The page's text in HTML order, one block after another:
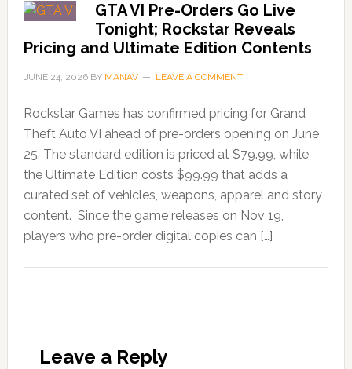
GTA VI Pre-Orders Go Live
Tonight; Rockstar Reveals
Pricing and Ultimate Edition Contents
JUNE 24, 2026BY MANAV LEAVE A COMMENT
Rockstar Games has confirmed pricing for Grand
Theft Auto VI ahead of pre-orders opening on June
25. The standard edition is priced at $79.99, while
the Ultimate Edition costs $99.99 that adds a
curated set of vehicles, weapons, apparel and story
content. Since the game releases on Nov 19,
players who pre-order digital copies can […]
Leave a Reply